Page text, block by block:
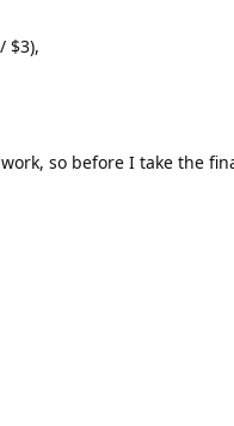
$3),
so before I take the